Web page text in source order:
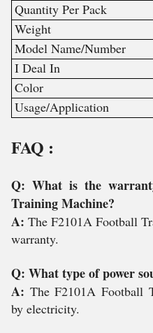
Quantity Per Pack
Weight
Model Name/Number
I Deal In
Color
Usage/Application
FAQ :
Q: What is the
Training Machine?
A: The F2101A Football
warranty.
Q: What type of power
A: The F2101A Football
by electricity.